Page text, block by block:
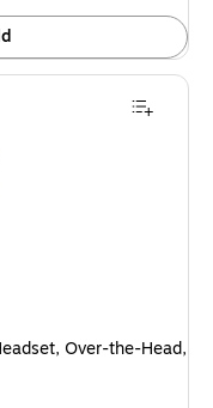
Over-the-Head,